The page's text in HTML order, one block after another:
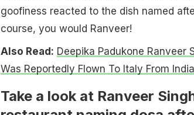
goofiness reacted to the dish named
course, you would Ranveer!
Also Read: Deepika Padukone Ranveer
Was Reportedly Flown To Italy From India
Take a look at Ranveer